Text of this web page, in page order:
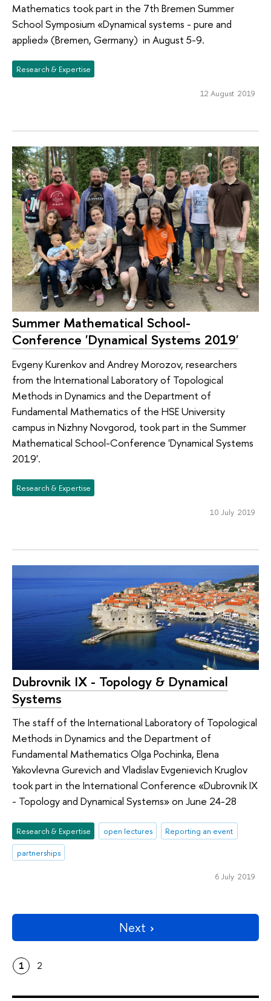
Mathematics took part in the 7th Bremen Summer
School Symposium «Dynamical systems - pure and
applied» (Bremen, Germany) in August 5-9.
Research & Expertise
12 August 2019
Summer Mathematical School-
Conference 'Dynamical Systems 2019'
Evgeny Kurenkov and Andrey Morozov, researchers
from the International Laboratory of Topological
Methods in Dynamics and the Department of
Fundamental Mathematics of the HSE University
campus in Nizhny Novgorod, took part in the Summer
Mathematical School-Conference 'Dynamical Systems
2019'.
Research & Expertise
10 July 2019
Dubrovnik IX - Topology & Dynamical
Systems
The staff of the International Laboratory of Topological
Methods in Dynamics and the Department of
Fundamental Mathematics Olga Pochinka, Elena
Yakovlevna Gurevich and Vladislav Evgenievich Kruglov
took part in the International Conference «Dubrovnik IX
- Topology and Dynamical Systems» on June 24-28
Research & Expertise open lectures
Reporting an event
partnerships
6 July 2019
Next
1 2